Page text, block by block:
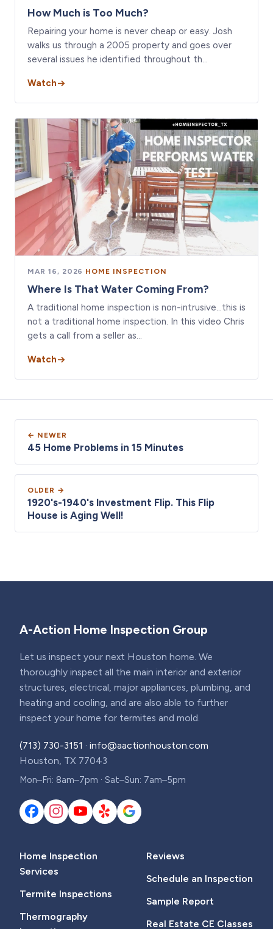
How Much is Too Much?
Repairing your home is never cheap or easy. Josh
walks us through a 2005 property and goes over
several issues he identified throughout th…
Watch
MAR 16, 2026 · HOME INSPECTION
Where Is That Water Coming From?
A traditional home inspection is non-intrusive…this is
not a traditional home inspection. In this video Chris
gets a call from a seller as…
Watch
← NEWER
45 Home Problems in 15 Minutes
OLDER →
1920's-1940's Investment Flip. This Flip
House is Aging Well!
A-Action Home Inspection Group
Let us inspect your next Houston home. We
thoroughly inspect all the main interior and exterior
structures, electrical, major appliances, plumbing, and
heating and cooling, and are also able to further
inspect your home for termites and mold.
(713) 730-3151 · info@aactionhouston.com
Houston, TX 77043
Mon–Fri: 8am–7pm · Sat–Sun: 7am–5pm
Home Inspection
Services
Termite Inspections
Thermography
Reviews
Schedule an Inspection
Sample Report
Real Estate CE Classes